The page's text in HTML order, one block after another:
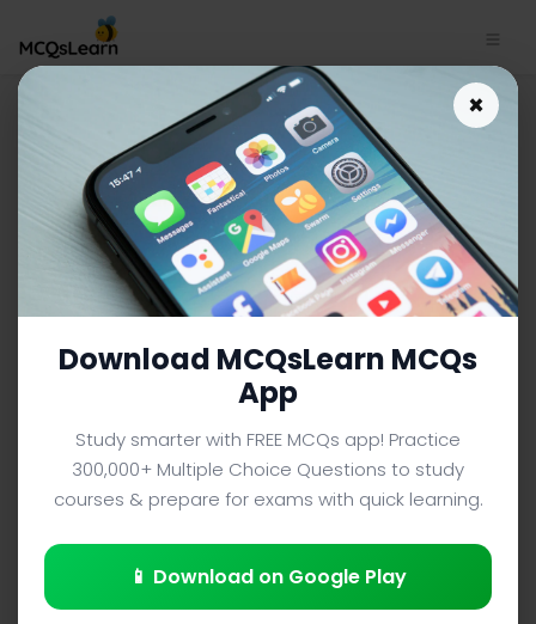
Download Roots of Ethnic
Conflict MCQ App (iOS &
Android) | Human Diversity
MCQ e-Book PDF
HUMAN DIVERSITY MCQS (UNIVERSITY LEVEL) FROM
TEXTBOOK
×
Download MCQsLearn MCQs
App
Study smarter with FREE MCQs app! Practice
300,000+ Multiple Choice Questions to study
courses & prepare for exams with quick learning.
📱 Download on Google Play